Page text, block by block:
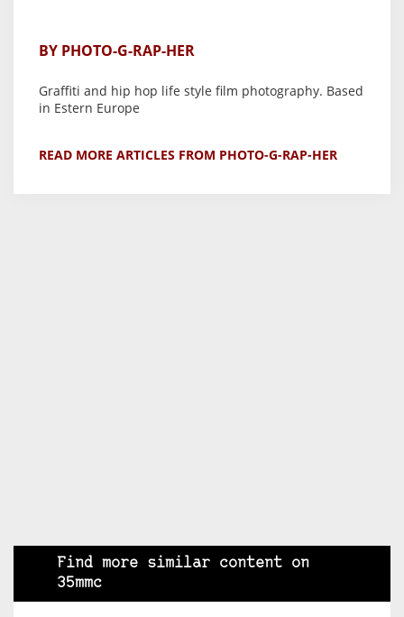
BY PHOTO-G-RAP-HER
Graffiti and hip hop life style film photography. Based
in Estern Europe
READ MORE ARTICLES FROM PHOTO-G-RAP-HER
Find more similar content on
35mmc